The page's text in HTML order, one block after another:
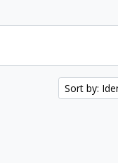
Sort by: